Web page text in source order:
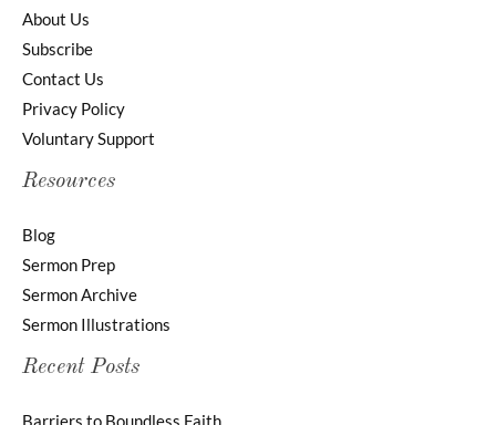
About Us
Subscribe
Contact Us
Privacy Policy
Voluntary Support
Resources
Blog
Sermon Prep
Sermon Archive
Sermon Illustrations
Recent Posts
Barriers to Boundless Faith